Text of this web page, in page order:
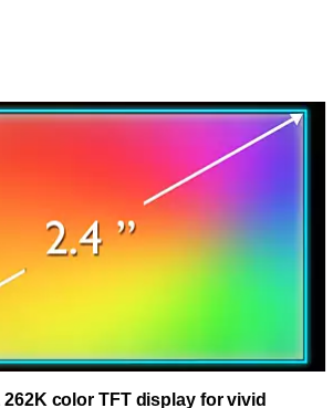
262K color TFT display for vivid